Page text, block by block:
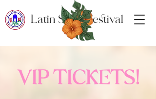
Latin Salsa Festival
VIP TICKETS!